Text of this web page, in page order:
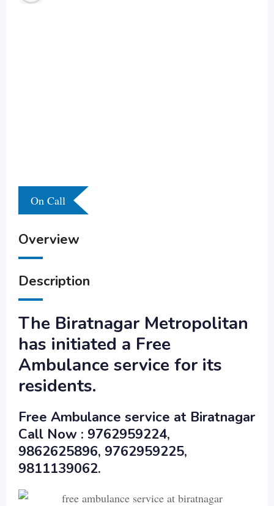
On Call
Overview
Description
The Biratnagar Metropolitan
has initiated a Free
Ambulance service for its
residents.
Free Ambulance service at Biratnagar
Call Now : 9762959224,
9862625896, 9762959225,
9811139062.